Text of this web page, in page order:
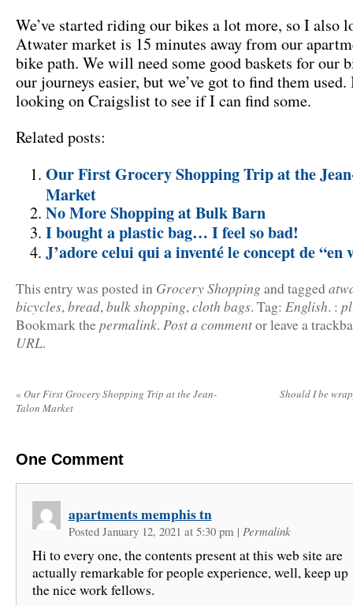
We’ve started riding our bikes a lot more, so I also
Atwater market is 15 minutes away from our
bike path. We will need some good baskets for our
our journeys easier, but we’ve got to find them
looking on Craigslist to see if I can find some.
Related posts:
Our First Grocery Shopping Trip at the
Market
No More Shopping at Bulk Barn
I bought a plastic bag… I feel so bad!
J’adore celui qui a inventé le concept de “en
This entry was posted in Grocery Shopping and tagged
bicycles,bread,bulk shopping,cloth bags. Tag: English. :
Bookmark thepermalink. Post a commentor leave a
URL.
« Our First Grocery Shopping Trip at the Jean-
Talon Market
Should I be
One Comment
apartments memphis tn
Posted January 12, 2021 at 5:30 pm | Permalink
Hi to every one, the contents present at this web site are
actually remarkable for people experience, well, keep up
the nice work fellows.